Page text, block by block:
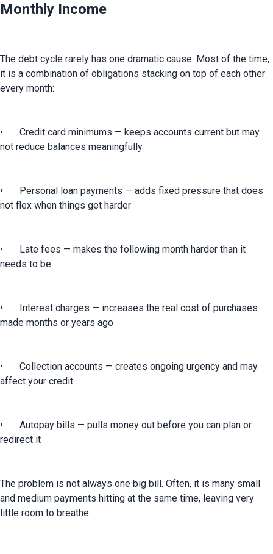
Monthly Income
The debt cycle rarely has one dramatic cause. Most of the time,
it is a combination of obligations stacking on top of each other
every month:
•	Credit card minimums — keeps accounts current but may
not reduce balances meaningfully
•	Personal loan payments — adds fixed pressure that does
not flex when things get harder
•	Late fees — makes the following month harder than it
needs to be
•	Interest charges — increases the real cost of purchases
made months or years ago
•	Collection accounts — creates ongoing urgency and may
affect your credit
•	Autopay bills — pulls money out before you can plan or
redirect it
The problem is not always one big bill. Often, it is many small
and medium payments hitting at the same time, leaving very
little room to breathe.